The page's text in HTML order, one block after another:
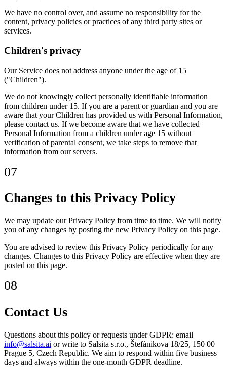
We have no control over, and assume no responsibility for the
content, privacy policies or practices of any third party sites or
services.
Children's privacy
Our Service does not address anyone under the age of 15
("Children").
We do not knowingly collect personally identifiable information
from children under 15. If you are a parent or guardian and you are
aware that your Children has provided us with Personal Information,
please contact us. If we become aware that we have collected
Personal Information from a children under age 15 without
verification of parental consent, we take steps to remove that
information from our servers.
07
Changes to this Privacy Policy
We may update our Privacy Policy from time to time. We will notify
you of any changes by posting the new Privacy Policy on this page.
You are advised to review this Privacy Policy periodically for any
changes. Changes to this Privacy Policy are effective when they are
posted on this page.
08
Contact Us
Questions about this policy or requests under GDPR: email
info@salsita.ai or write to Salsita s.r.o., Štefánikova 18/25, 150 00
Prague 5, Czech Republic. We aim to respond within five business
days and always within the one-month GDPR deadline.